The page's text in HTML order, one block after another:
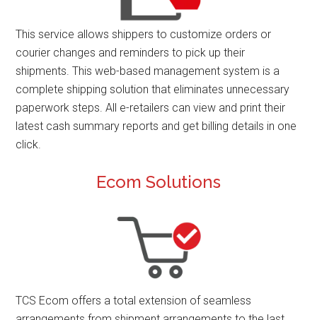
This service allows shippers to customize orders or
courier changes and reminders to pick up their
shipments. This web-based management system is a
complete shipping solution that eliminates unnecessary
paperwork steps. All e-retailers can view and print their
latest cash summary reports and get billing details in one
click.
Ecom Solutions
TCS Ecom offers a total extension of seamless